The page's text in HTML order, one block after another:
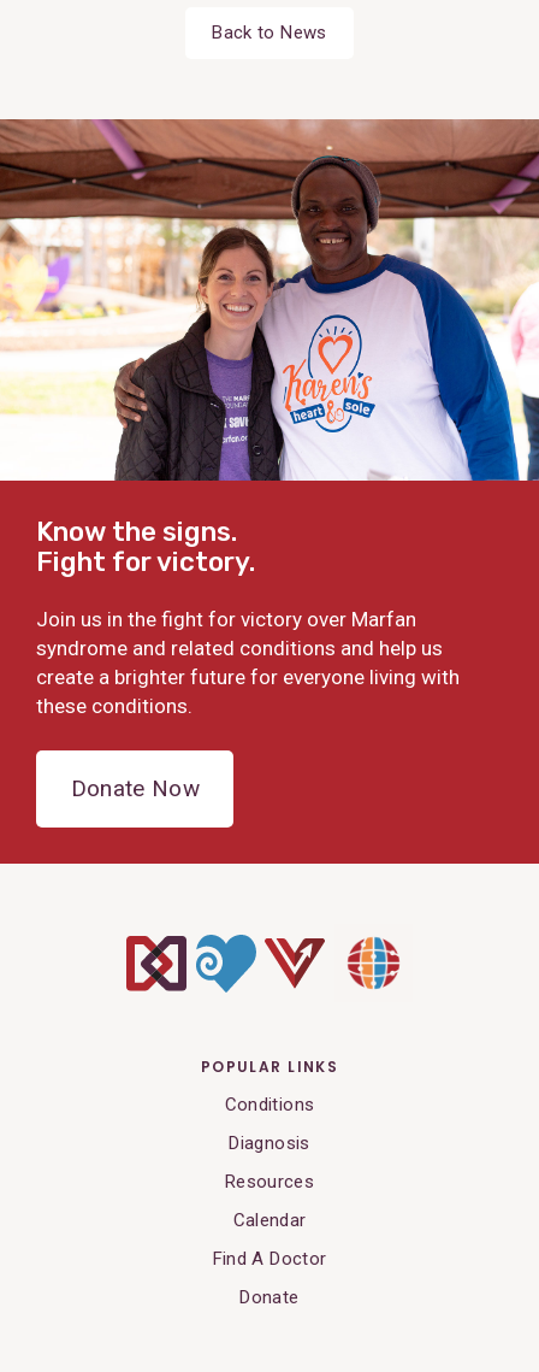
Back to News
Know the signs.
Fight for victory.
Join us in the fight for victory over Marfan
syndrome and related conditions and help us
create a brighter future for everyone living with
these conditions.
Donate Now
POPULAR LINKS
Conditions
Diagnosis
Resources
Calendar
Find A Doctor
Donate